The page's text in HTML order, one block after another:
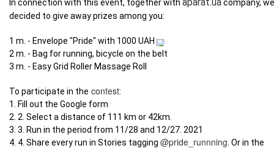
In connection with this event, together with
company, we
decided to give away prizes among you:
1 m. - Envelope "Pride" with 1000 UAH
2 m. - Bag for running, bicycle on the belt
3 m. - Easy Grid Roller Massage Roll
To participate in the contest:
1. Fill out the Google form
2. 2. Select a distance of 111 km or 42km.
3. 3. Run in the period from 11/28 and 12/27. 2021
4. 4. Share every run in Stories tagging @pride_runnning . Or in the